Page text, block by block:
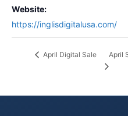
Website:
https://inglisdigitalusa.com/
April Digital Sale April